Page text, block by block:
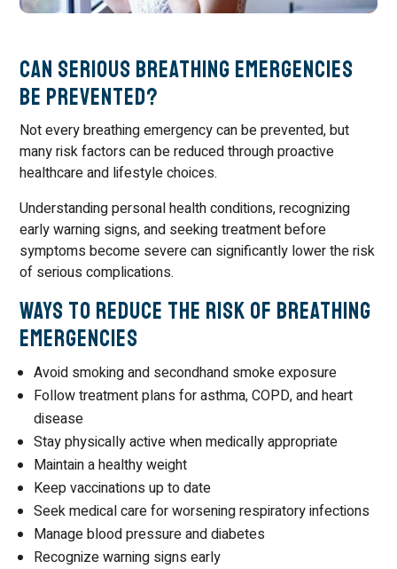
Can Serious Breathing Emergencies
Be Prevented?
Not every breathing emergency can be prevented, but
many risk factors can be reduced through proactive
healthcare and lifestyle choices.
Understanding personal health conditions, recognizing
early warning signs, and seeking treatment before
symptoms become severe can significantly lower the risk
of serious complications.
Ways to Reduce the Risk of Breathing
Emergencies
Avoid smoking and secondhand smoke exposure
Follow treatment plans for asthma, COPD, and heart
disease
Stay physically active when medically appropriate
Maintain a healthy weight
Keep vaccinations up to date
Seek medical care for worsening respiratory infections
Manage blood pressure and diabetes
Recognize warning signs early